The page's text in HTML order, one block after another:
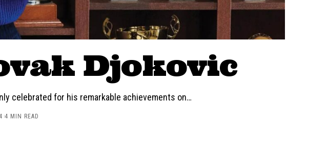
Djokovic
celebrated for his remarkable achievements on…
4 MIN READ